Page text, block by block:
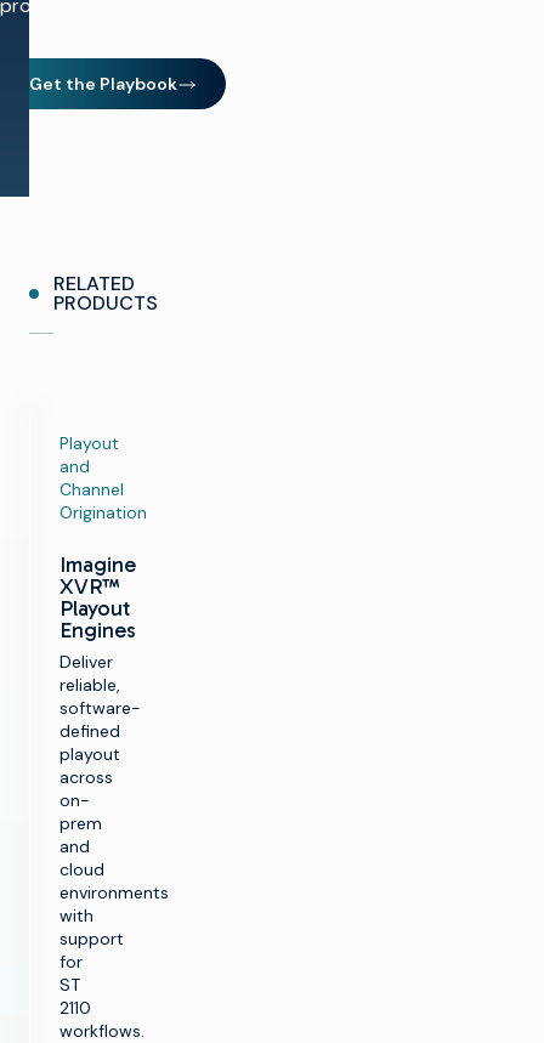
production.
Get the Playbook(opens in new window)
RELATED
PRODUCTS
Playout
and
Channel
Origination
Imagine
XVR™
Playout
Engines
Deliver
reliable,
software-
defined
playout
across
on-
prem
and
cloud
environments
with
support
for
ST
2110
workflows.